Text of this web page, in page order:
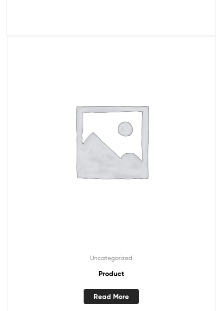
Uncategorized
Product
Read More